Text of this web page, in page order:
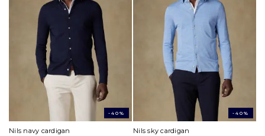
-40%
Nils navy cardigan
-40%
Nils sky cardigan